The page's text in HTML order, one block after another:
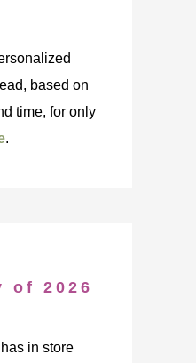
based on
time, for only
.
of 2026
in store